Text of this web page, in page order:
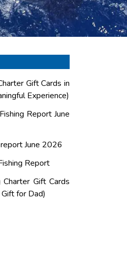
Gift Cards in
Experience)
Report June
June 2026
Report
Charter Gift Cards
for Dad)